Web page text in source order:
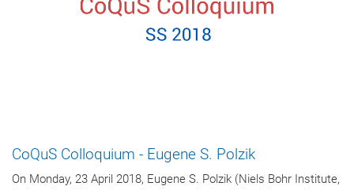
CoQuS Colloquium - Eugene S. Polzik
On Monday, 23 April 2018, Eugene S. Polzik (Niels Bohr Institute,